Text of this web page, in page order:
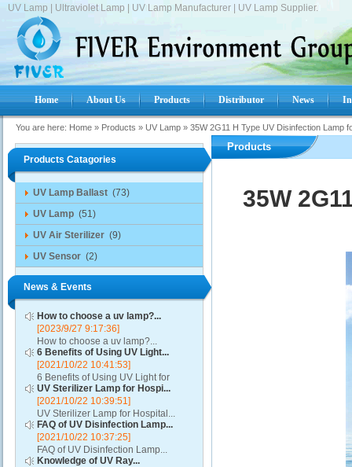
UV Lamp | Ultraviolet Lamp | UV Lamp Manufacturer | UV Lamp Supplier.
Home About Us Products Distributor News
You are here: Home » Products » UV Lamp » 35W 2G11 H Type UV Disinfection Lamp
Products Catagories
UV Lamp Ballast (73)
UV Lamp (51)
UV Air Sterilizer (9)
UV Sensor (2)
News & Events
How to choose a uv lamp?...
[2023/9/27 9:17:36]
How to choose a uv lamp?...
6 Benefits of Using UV Light...
[2021/10/22 10:41:53]
6 Benefits of Using UV Light for
Disinfection...
UV Sterilizer Lamp for Hospi...
[2021/10/22 10:39:51]
UV Sterilizer Lamp for Hospital...
FAQ of UV Disinfection Lamp...
[2021/10/22 10:37:25]
FAQ of UV Disinfection Lamp...
Knowledge of UV Ray...
Products
35W